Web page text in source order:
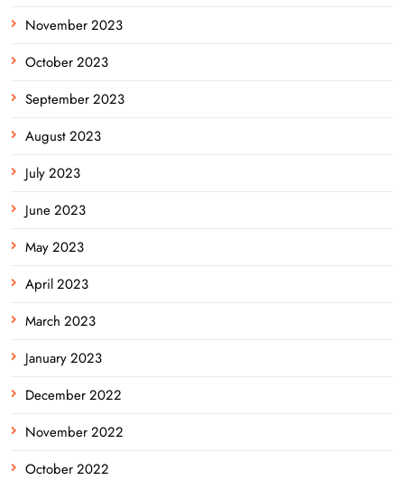
November 2023
October 2023
September 2023
August 2023
July 2023
June 2023
May 2023
April 2023
March 2023
January 2023
December 2022
November 2022
October 2022